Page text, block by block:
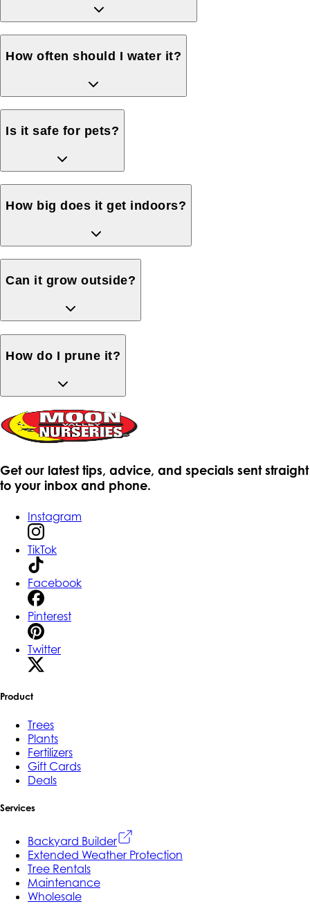
How often should I water it?
Is it safe for pets?
How big does it get indoors?
Can it grow outside?
How do I prune it?
Get our latest tips, advice, and specials sent straight
to your inbox and phone.
Instagram
TikTok
Facebook
Pinterest
Twitter
Product
Trees
Plants
Fertilizers
Gift Cards
Deals
Services
Backyard Builder
Extended Weather Protection
Tree Rentals
Maintenance
Wholesale